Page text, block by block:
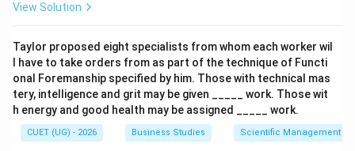
View Solution
Taylor proposed eight specialists from whom each worker wil
l have to take orders from as part of the technique of Functi
onal Foremanship specified by him. Those with technical mas
tery, intelligence and grit may be given _____ work. Those wit
h energy and good health may be assigned _____ work.
CUET (UG) - 2026 Business Studies Scientific Management –